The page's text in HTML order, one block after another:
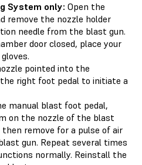
System only: Open the
remove the nozzle holder
needle from the blast gun.
door closed, place your
pointed into the
right foot pedal to initiate a
manual blast foot pedal,
on the nozzle of the blast
remove for a pulse of air
gun. Repeat several times
normally. Reinstall the